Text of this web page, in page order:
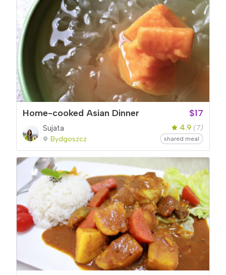
Home-cooked Asian Dinner $17
Sujata
Bydgoszcz
4.9 (7)
shared meal